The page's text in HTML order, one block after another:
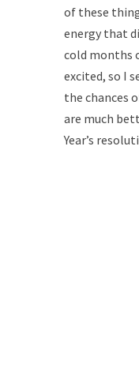
of these
energy that
cold months
excited, so I
the chances
are much
Year’s